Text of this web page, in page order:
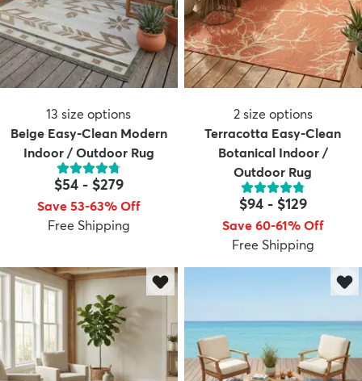
Kids New Arrivals
13 size options
Beige Easy-Clean Modern
Indoor / Outdoor Rug
$54- $279
Save 53-63% Off
Free Shipping
2 size options
Terracotta Easy-Clean
Botanical Indoor /
Outdoor Rug
$94- $129
Save 60-61% Off
Free Shipping